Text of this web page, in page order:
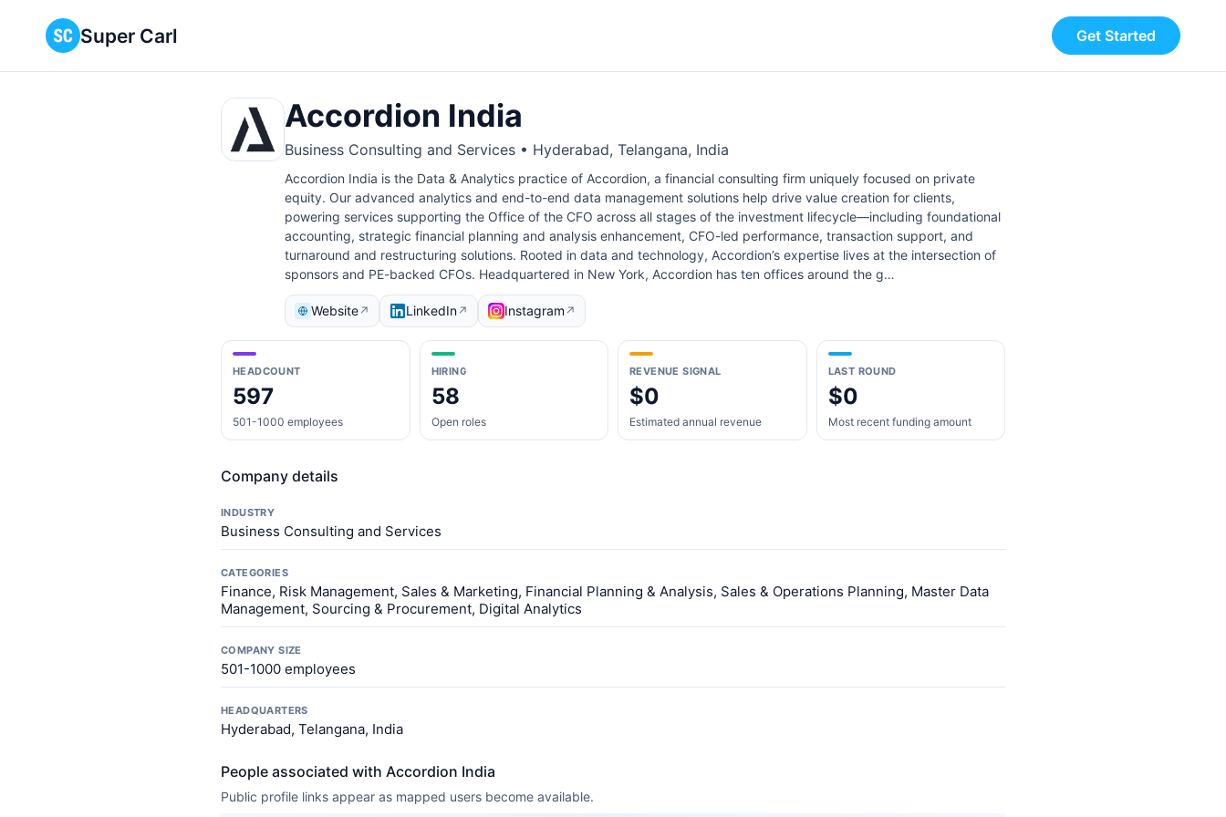
Super Carl Get Started
Accordion India
Business Consulting and Services • Hyderabad, Telangana, India
Accordion India is the Data & Analytics practice of Accordion, a financial consulting firm uniquely focused on private
equity. Our advanced analytics and end-to-end data management solutions help drive value creation for clients,
powering services supporting the Office of the CFO across all stages of the investment lifecycle—including foundational
accounting, strategic financial planning and analysis enhancement, CFO-led performance, transaction support, and
turnaround and restructuring solutions. Rooted in data and technology, Accordion’s expertise lives at the intersection of
sponsors and PE-backed CFOs. Headquartered in New York, Accordion has ten offices around the g…
Website↗ LinkedIn↗ Instagram ↗
HEADCOUNT
597
501-1000 employees
HIRING
58
Open roles
REVENUE SIGNAL
$0
Estimated annual revenue
LAST ROUND
$0
Most recent funding amount
Company details
INDUSTRY
Business Consulting and Services
CATEGORIES
Finance, Risk Management, Sales & Marketing, Financial Planning & Analysis, Sales & Operations Planning, Master Data
Management, Sourcing & Procurement, Digital Analytics
COMPANY SIZE
501-1000 employees
HEADQUARTERS
Hyderabad, Telangana, India
People associated with Accordion India
Public profile links appear as mapped users become available.